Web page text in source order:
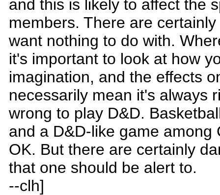
and this is likely to affect the
members. There are
want nothing to do with.
it's important to look at how
imagination, and the effects
necessarily mean it's always
wrong to play D&D.
and a D&D-like game
OK. But there are certainly
that one should be alert to.
--clh]